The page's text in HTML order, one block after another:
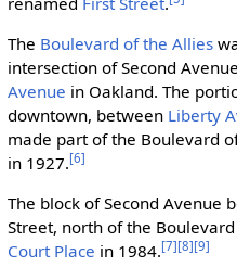
The Boulevard of the Allies
intersection of Second
Avenue in Oakland. The
downtown, between Liberty
made part of the Boulevard
in 1927.[6]
The block of Second Avenue
Street, north of the
Court Place in 1984.[7][8][9]